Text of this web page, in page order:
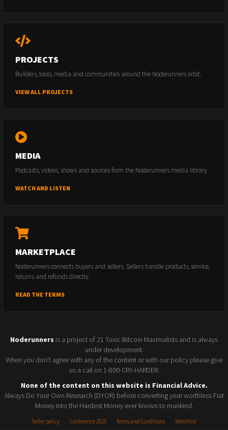
PROJECTS
Builders, tools, media and communities around the Noderunners orbit.
VIEW ALL PROJECTS
MEDIA
Podcasts, videos, shows and sources from the Noderunners media library.
WATCH AND LISTEN
MARKETPLACE
Noderunners connects buyers and sellers. Sellers handle products, service,
returns and refunds directly.
READ THE TERMS
Noderunners is a project of 21 Toxic Bitcoin Maximalists and is always
under development.
When you don't agree with any of the content or with our policy please give
us a call on 1-800-CRY-HARDER.
None of the content on this website is Financial Advice.
Always Do Your Own Research (DYOR) before converting your worthless Fiat
Money into the Hardest Money ever known to mankind.
Seller policy Conference 2025 Terms and Conditions Watchlist